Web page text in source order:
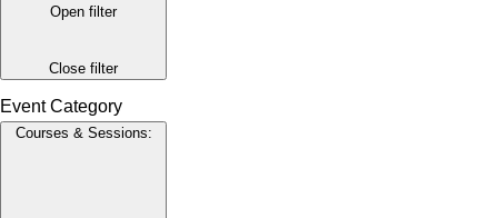
Open filter
Close filter
Event Category
Courses & Sessions: